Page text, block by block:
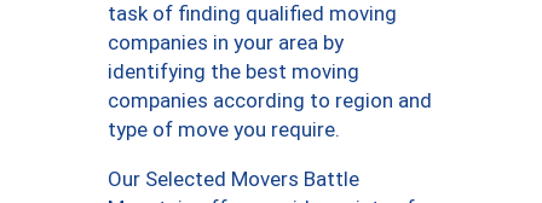
task of finding qualified moving
companies in your area by
identifying the best moving
companies according to region and
type of move you require.
Our Selected Movers Battle